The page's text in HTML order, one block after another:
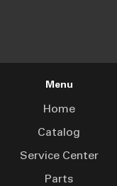
Menu
Home
Catalog
Service Center
Parts